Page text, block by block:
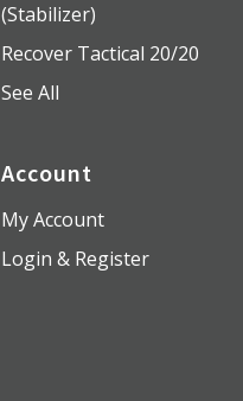
(Stabilizer)
Recover Tactical 20/20
See All
Account
My Account
Login & Register